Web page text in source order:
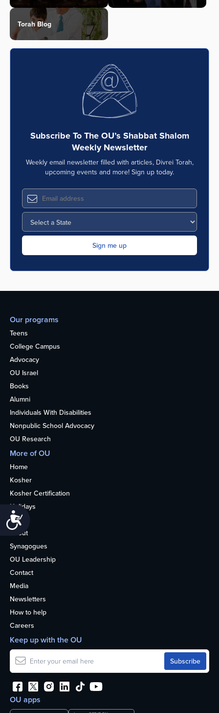
Torah Blog
Subscribe To The OU’s Shabbat Shalom
Weekly Newsletter
Weekly email newsletter filled with articles, Divrei Torah,
upcoming events and more! Sign up today.
Our programs
Teens
College Campus
Advocacy
OU Israel
Books
Alumni
Individuals With Disabilities
Nonpublic School Advocacy
OU Research
More of OU
Home
Kosher
Kosher Certification
Holidays
Life
About
Synagogues
OU Leadership
Contact
Media
Newsletters
How to help
Careers
OU apps
Keep up with the OU